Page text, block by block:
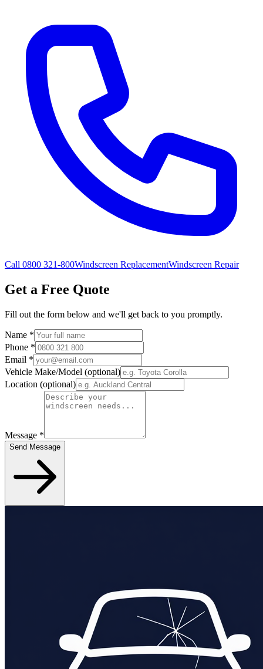
Call 0800 321-800Windscreen ReplacementWindscreen Repair
Get a Free Quote
Fill out the form below and we'll get back to you promptly.
Name *
Phone *
Email *
Vehicle Make/Model (optional)
Location (optional)
Message *
Send Message